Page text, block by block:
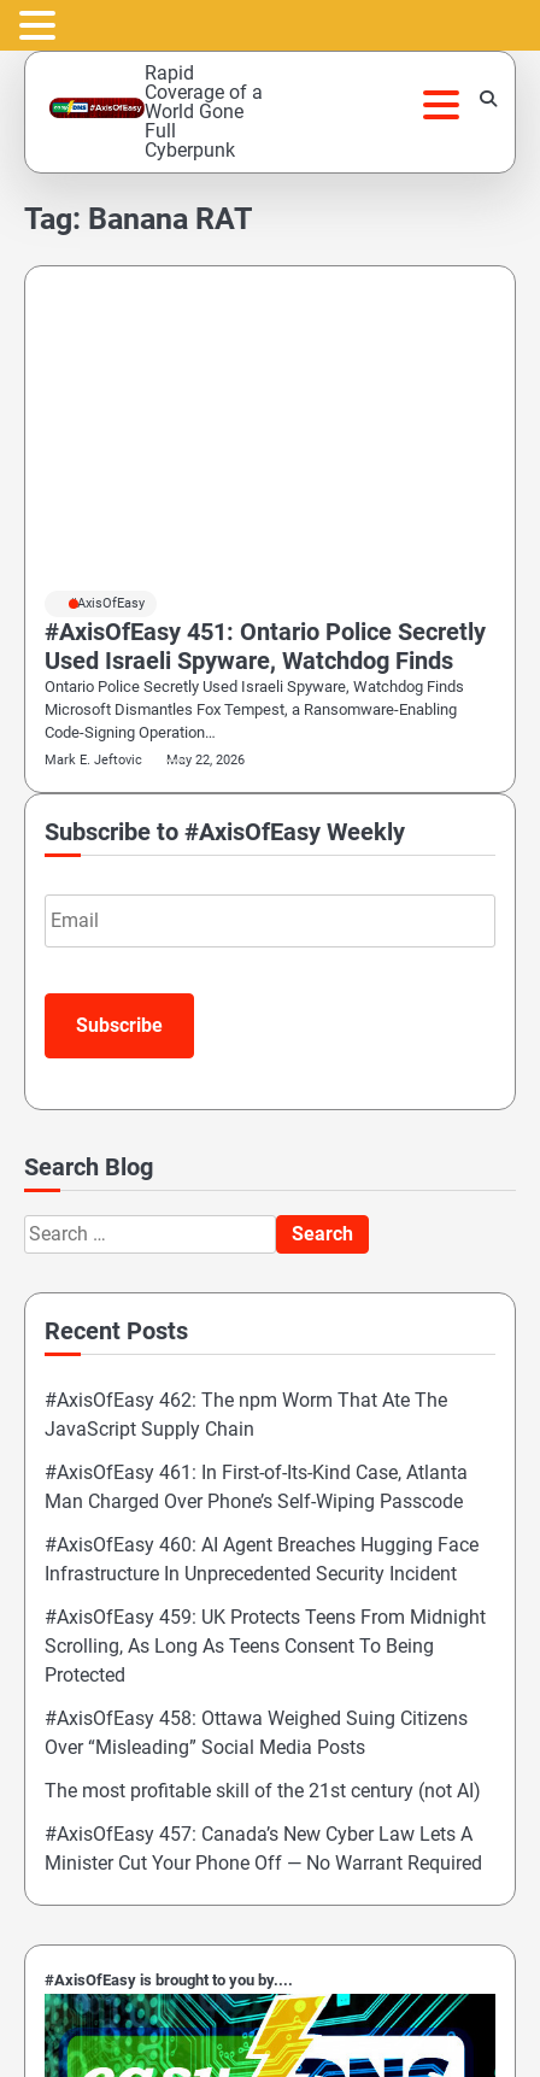
Skip
content
Rapid
Coverage of a
World Gone
Full
Cyberpunk
Tag: Banana RAT
#AxisOfEasy
#AxisOfEasy 451: Ontario Police Secretly
Used Israeli Spyware, Watchdog Finds
Ontario Police Secretly Used Israeli Spyware, Watchdog Finds
Microsoft Dismantles Fox Tempest, a Ransomware-Enabling
Code-Signing Operation…
Mark E. Jeftovic May 22, 2026
Subscribe to #AxisOfEasy Weekly
Email
Subscribe
Search Blog
Search
for:
Recent Posts
#AxisOfEasy 462: The npm Worm That Ate The
JavaScript Supply Chain
#AxisOfEasy 461: In First-of-Its-Kind Case, Atlanta
Man Charged Over Phone’s Self-Wiping Passcode
#AxisOfEasy 460: AI Agent Breaches Hugging Face
Infrastructure In Unprecedented Security Incident
#AxisOfEasy 459: UK Protects Teens From Midnight
Scrolling, As Long As Teens Consent To Being
Protected
#AxisOfEasy 458: Ottawa Weighed Suing Citizens
Over “Misleading” Social Media Posts
The most profitable skill of the 21st century (not AI)
#AxisOfEasy 457: Canada’s New Cyber Law Lets A
Minister Cut Your Phone Off — No Warrant Required
#AxisOfEasy is brought to you by....